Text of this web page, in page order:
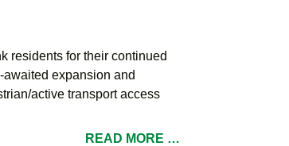
residents for their continued
expansion and
active transport access
READ MORE …